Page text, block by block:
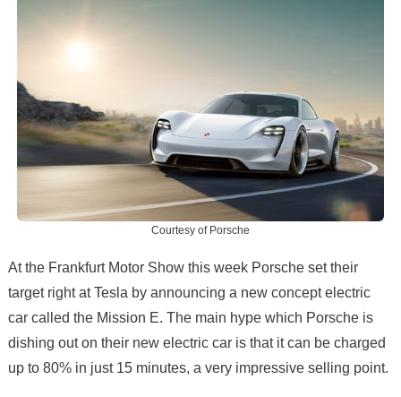
Courtesy of Porsche
At the Frankfurt Motor Show this week Porsche set their
target right at Tesla by announcing a new concept electric
car called the Mission E. The main hype which Porsche is
dishing out on their new electric car is that it can be charged
up to 80% in just 15 minutes, a very impressive selling point.